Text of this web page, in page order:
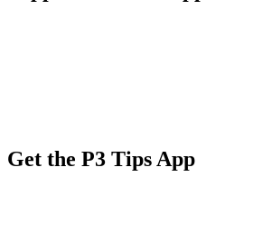
Get the P3 Tips App